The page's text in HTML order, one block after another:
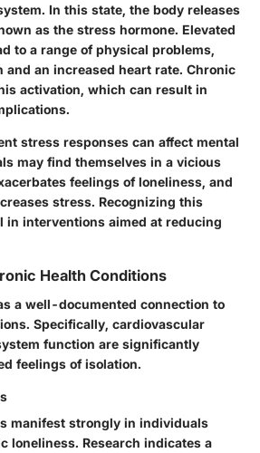
In this state, the body releases
as the stress hormone. Elevated
to a range of physical problems,
and an increased heart rate. Chronic
activation, which can result in
stress responses can affect mental
may find themselves in a vicious
feelings of loneliness, and
stress. Recognizing this
in interventions aimed at reducing
Health Conditions
a well-documented connection to
Specifically, cardiovascular
function are significantly
feelings of isolation.
manifest strongly in individuals
loneliness. Research indicates a